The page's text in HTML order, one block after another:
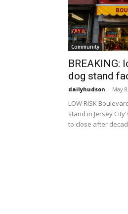
Community
BREAKING:
dog stand
dailyhudson - May
LOW RISK
stand in Jersey
to close after